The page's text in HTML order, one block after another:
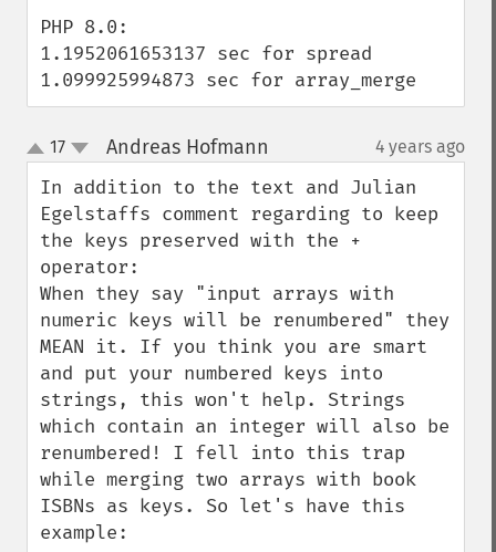
PHP 8.0:
1.1952061653137 sec for spread
1.099925994873 sec for array_merge
up
down
17 Andreas Hofmann 4 years ago
In addition to the text and Julian
Egelstaffs comment regarding to keep
the keys preserved with the +
operator:
When they say "input arrays with
numeric keys will be renumbered" they
MEAN it. If you think you are smart
and put your numbered keys into
strings, this won't help. Strings
which contain an integer will also be
renumbered! I fell into this trap
while merging two arrays with book
ISBNs as keys. So let's have this
example: